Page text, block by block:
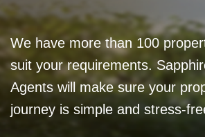
We have more than 100
suit your requirements.
Agents will make sure your
journey is simple and stress-